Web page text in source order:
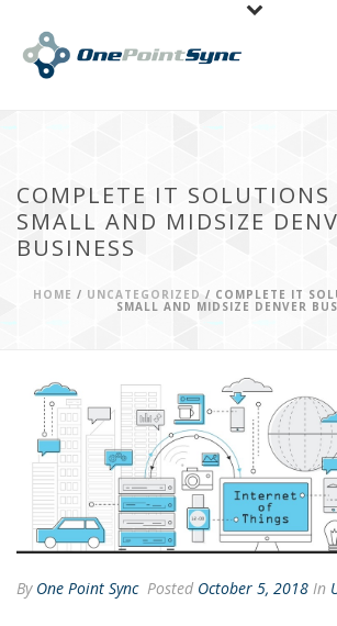
COMPLETE IT SOLUTIONS
SMALL AND MIDSIZE
BUSINESS
HOME / UNCATEGORIZED / COMPLETE IT
SMALL AND MIDSIZE DENVER
By One Point Sync Posted October 5, 2018 In